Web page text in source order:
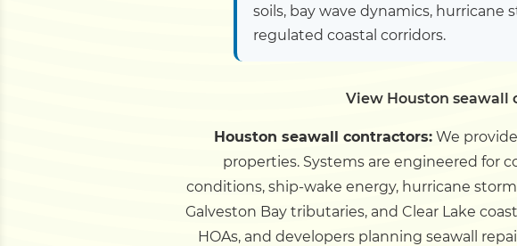
soils, bay wave dynamics, hurricane
regulated coastal corridors.
View Houston seawall
Houston seawall contractors: We
properties. Systems are engineered for
conditions, ship-wake energy, hurricane
Galveston Bay tributaries, and Clear Lake
HOAs, and developers planning seawall